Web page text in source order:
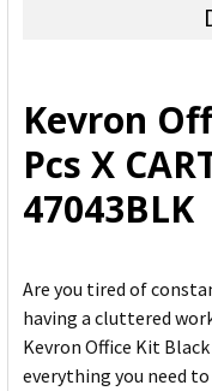
ADD
SELECTED
TO CART
Kevron
Pcs X
47043BLK
Are you tired of
having a cluttered
Kevron Office Kit
everything you need